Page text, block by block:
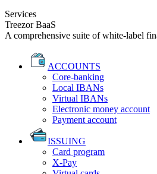
Services
Treezor BaaS
A comprehensive suite of white-label
ACCOUNTS
Core-banking
Local IBANs
Virtual IBANs
Electronic money account
Payment account
ISSUING
Card program
X-Pay